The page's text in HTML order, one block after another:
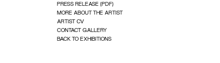
PRESS RELEASE (PDF)
MORE ABOUT THE ARTIST
ARTIST CV
CONTACT GALLERY
BACK TO EXHIBITIONS